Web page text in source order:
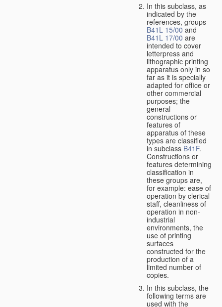
In this subclass, as
indicated by the
references, groups
B41L 15/00 and
B41L 17/00 are
intended to cover
letterpress and
lithographic printing
apparatus only in so
far as it is specially
adapted for office or
other commercial
purposes; the
general
constructions or
features of
apparatus of these
types are classified
in subclass B41F.
Constructions or
features determining
classification in
these groups are,
for example: ease of
operation by clerical
staff, cleanliness of
operation in non-
industrial
environments, the
use of printing
surfaces
constructed for the
production of a
limited number of
copies.
In this subclass, the
following terms are
used with the